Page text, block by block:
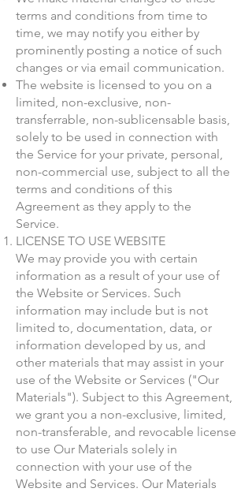
terms and conditions from time to
time, we may notify you either by
prominently posting a notice of such
changes or via email communication.
The website is licensed to you on a
limited, non-exclusive, non-
transferrable, non-sublicensable basis,
solely to be used in connection with
the Service for your private, personal,
non-commercial use, subject to all the
terms and conditions of this
Agreement as they apply to the
Service.
LICENSE TO USE WEBSITE
We may provide you with certain
information as a result of your use of
the Website or Services. Such
information may include but is not
limited to, documentation, data, or
information developed by us, and
other materials that may assist in your
use of the Website or Services ("Our
Materials"). Subject to this Agreement,
we grant you a non-exclusive, limited,
non-transferable, and revocable license
to use Our Materials solely in
connection with your use of the
Website and Services. Our Materials